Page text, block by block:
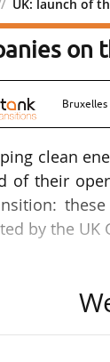
UK: launch of
of
on
clean
of their
by the UK
gas
last